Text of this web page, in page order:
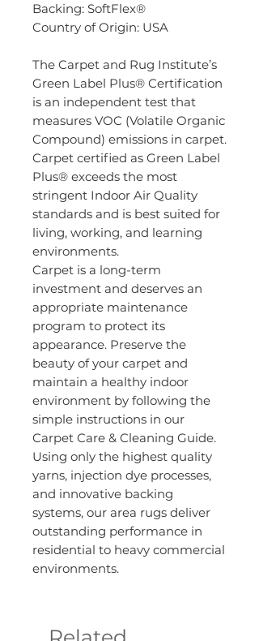
Backing: SoftFlex®
Country of Origin: USA
The Carpet and Rug Institute’s
Green Label Plus® Certification
is an independent test that
measures VOC (Volatile Organic
Compound) emissions in carpet.
Carpet certified as Green Label
Plus® exceeds the most
stringent Indoor Air Quality
standards and is best suited for
living, working, and learning
environments.
Carpet is a long-term
investment and deserves an
appropriate maintenance
program to protect its
appearance. Preserve the
beauty of your carpet and
maintain a healthy indoor
environment by following the
simple instructions in our
Carpet Care & Cleaning Guide.
Using only the highest quality
yarns, injection dye processes,
and innovative backing
systems, our area rugs deliver
outstanding performance in
residential to heavy commercial
environments.